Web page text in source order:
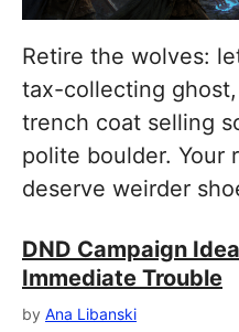
Retire the wolves:
tax-collecting
trench coat selling
polite boulder. Your
deserve weirder
DND Campaign
Immediate Trouble
by Ana Libanski